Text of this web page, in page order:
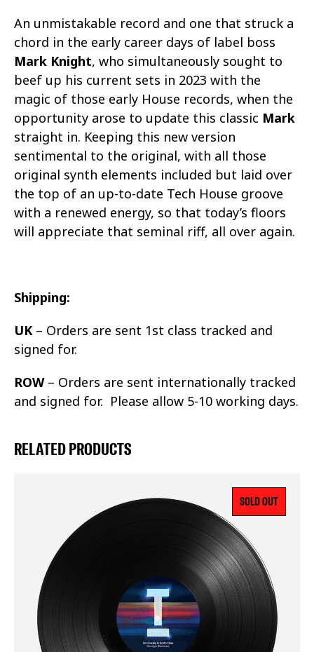
An unmistakable record and one that struck a
chord in the early career days of label boss
Mark Knight, who simultaneously sought to
beef up his current sets in 2023 with the
magic of those early House records, when the
opportunity arose to update this classic Mark
straight in. Keeping this new version
sentimental to the original, with all those
original synth elements included but laid over
the top of an up-to-date Tech House groove
with a renewed energy, so that today’s floors
will appreciate that seminal riff, all over again.
Shipping:
UK – Orders are sent 1st class tracked and
signed for.
ROW – Orders are sent internationally tracked
and signed for. Please allow 5-10 working days.
RELATED PRODUCTS
SOLD OUT